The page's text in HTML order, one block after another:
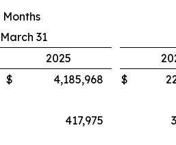
Months
31
2025
$ 4,185,968 $
417,975